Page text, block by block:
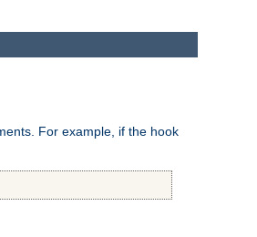
For example, if the hook